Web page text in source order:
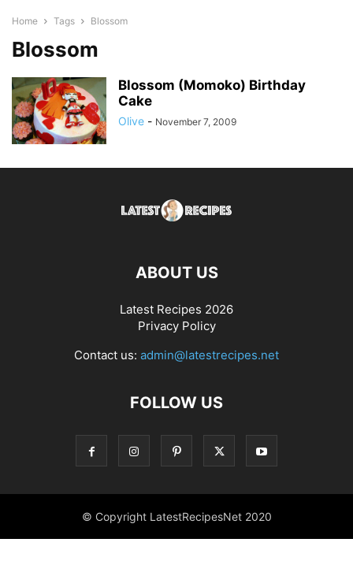
Home Tags Blossom
Blossom
Blossom (Momoko) Birthday
Cake
Olive - November 7, 2009
ABOUT US
Latest Recipes 2026
Privacy Policy
Contact us: admin@latestrecipes.net
FOLLOW US
© Copyright LatestRecipesNet 2020